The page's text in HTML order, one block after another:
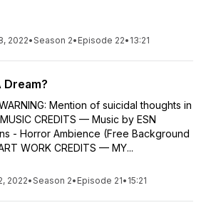
2022•Season 2• Episode 22• 13:21
Dream?
Mention of suicidal thoughts in
CREDITS — Music by ESN
- Horror Ambience (Free Background
WORK CREDITS — MY...
2022•Season 2• Episode 21• 15:21